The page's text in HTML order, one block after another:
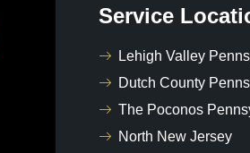
Service
Lehigh Valley
Dutch County
The Poconos
North New Jersey